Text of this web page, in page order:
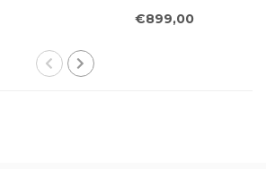
Area
Traditional Kelim Area
Rug Wool Carpet
€899,00